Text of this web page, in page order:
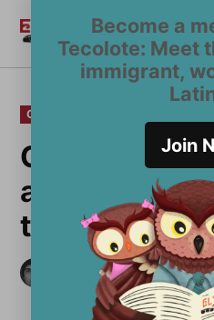
Become a
Tecolote: Meet
immigrant,
Join
content
El
POSTED
IN
OPINION
Oh, so you
about Latino
too
Alexis Terrazas
November 13, 2024